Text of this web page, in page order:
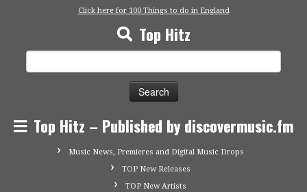
Click here for 100 Things to do in England
Top Hitz
Top Hitz – Published by discovermusic.fm
Music News, Premieres and Digital Music Drops
TOP New Releases
TOP New Artists